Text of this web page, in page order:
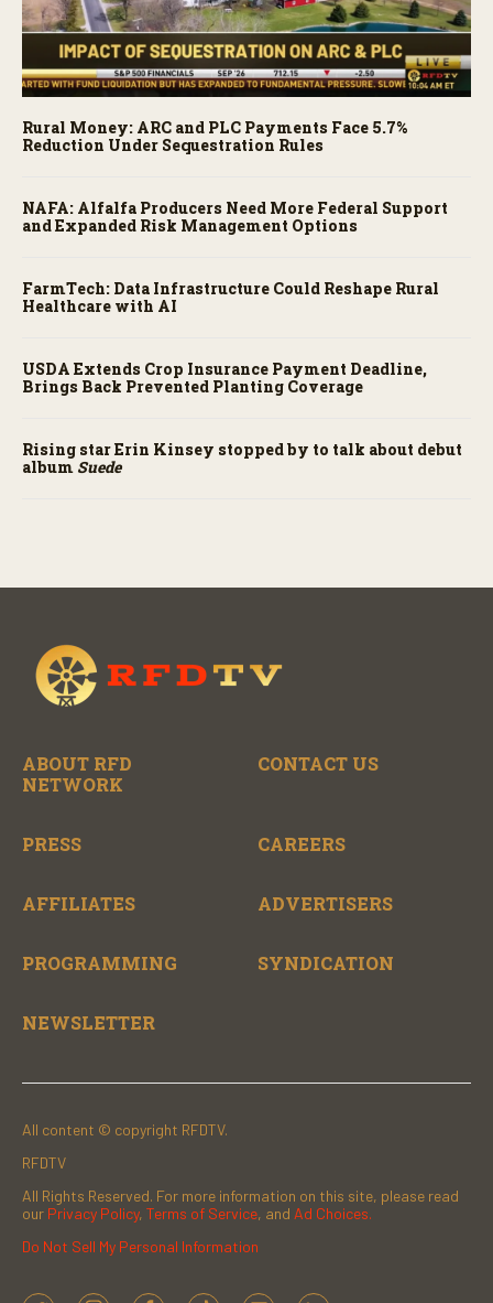
Rural Money: ARC and PLC Payments Face 5.7%
Reduction Under Sequestration Rules
NAFA: Alfalfa Producers Need More Federal Support
and Expanded Risk Management Options
FarmTech: Data Infrastructure Could Reshape Rural
Healthcare with AI
USDA Extends Crop Insurance Payment Deadline,
Brings Back Prevented Planting Coverage
Rising star Erin Kinsey stopped by to talk about debut
album Suede
ABOUT RFD
NETWORK
CONTACT US
PRESS CAREERS
AFFILIATES ADVERTISERS
PROGRAMMING SYNDICATION
NEWSLETTER
All content © copyright RFDTV.
RFDTV
All Rights Reserved. For more information on this site, please read
our Privacy Policy, Terms of Service, and Ad Choices.
Do Not Sell My Personal Information